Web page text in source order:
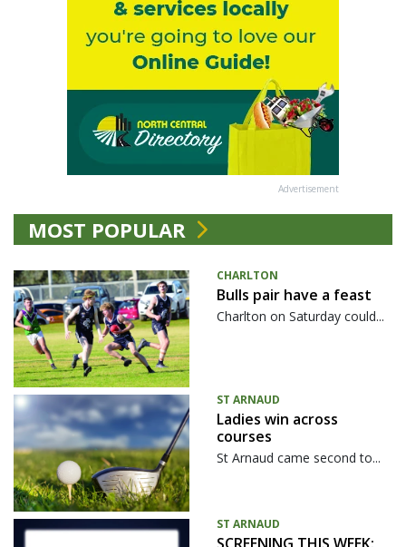
Advertisement
MOST POPULAR
CHARLTON
Bulls pair have a feast
Charlton on Saturday could...
ST ARNAUD
Ladies win across
courses
St Arnaud came second to...
ST ARNAUD